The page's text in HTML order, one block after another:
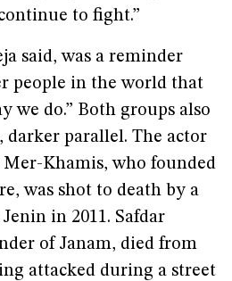
to fight.”
said, was a reminder
people in the world that
we do.” Both groups also
darker parallel. The actor
Khamis, who founded
was shot to death by a
in 2011. Safdar
of Janam, died from
attacked during a street